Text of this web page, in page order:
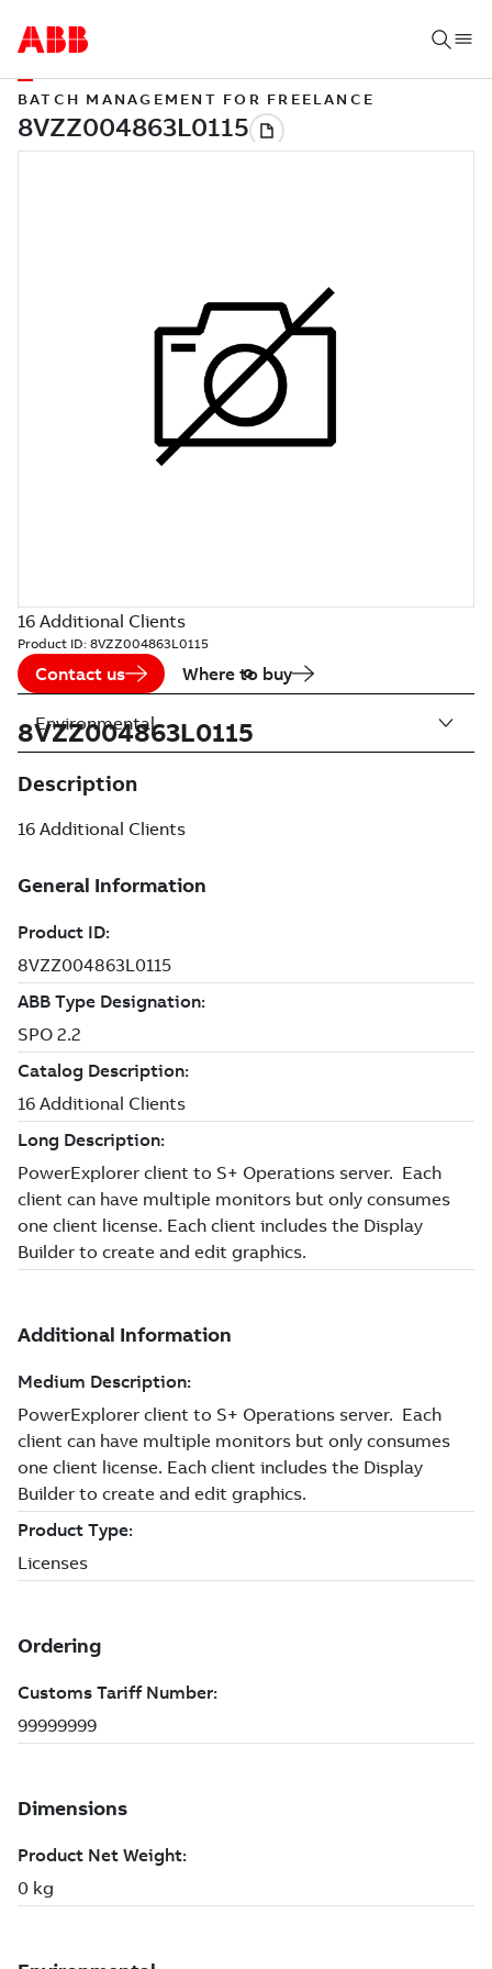
BATCH MANAGEMENT FOR FREELANCE
16 Additional Clients
Product ID: 8VZZ004863L0115
Contact us Where to buy
8VZZ004863L0115
Description
16 Additional Clients
Environmental